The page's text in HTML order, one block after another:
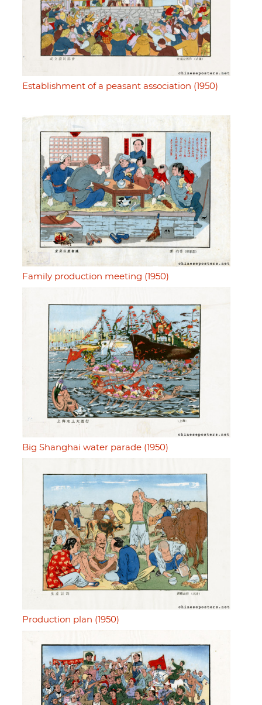
Establishment of a peasant association (1950)
Family production meeting (1950)
Big Shanghai water parade (1950)
Production plan (1950)